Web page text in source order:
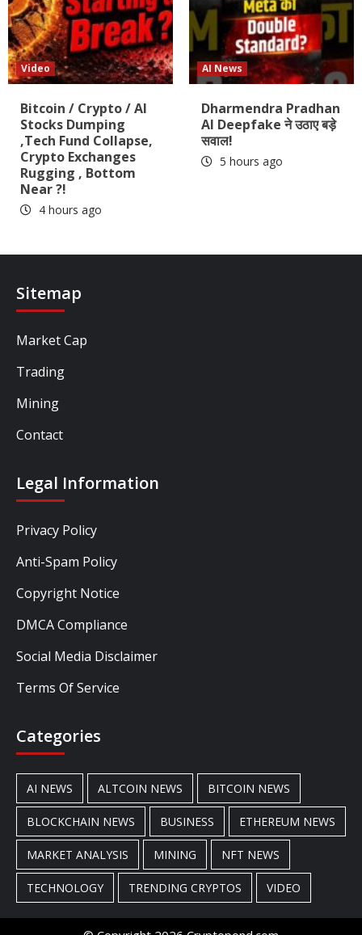
Video
Bitcoin / Crypto / AI
Stocks Dumping
,Tech Fund Collapse,
Crypto Exchanges
Rugging , Bottom
Near ?!
4 hours ago
AI News
Dharmendra Pradhan
AI Deepfake ने उठाए बड़े
सवाल!
5 hours ago
Sitemap
Market Cap
Trading
Mining
Contact
Legal Information
Privacy Policy
Anti-Spam Policy
Copyright Notice
DMCA Compliance
Social Media Disclaimer
Terms Of Service
Categories
AI NEWS ALTCOIN NEWS BITCOIN NEWS
BLOCKCHAIN NEWS BUSINESS ETHEREUM NEWS
MARKET ANALYSIS MINING NFT NEWS
TECHNOLOGY TRENDING CRYPTOS VIDEO